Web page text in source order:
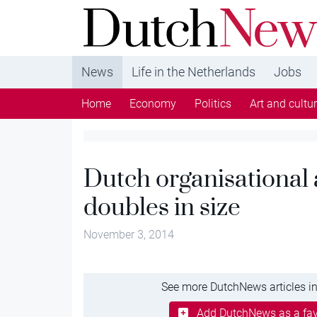
DutchNews.nl - DutchNews.nl brings daily
from The Netherlands in English
News Life in the Netherlands Jobs
Home Economy Politics Art and
Dutch
doubles in size
November 3, 2014
See more DutchNews articles
Add DutchNews as a